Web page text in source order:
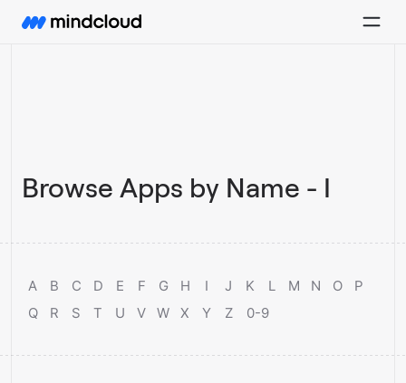
Browse Apps by Name - I
A B C D E F G H I J K L M N O
P
Q
R S T U V W X Y Z 0-9